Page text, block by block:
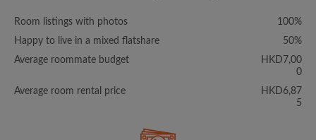
Room listings with photos
100%
Happy to live in a mixed flatshare
50%
Average roommate budget
HKD7,00
0
Average room rental price
HKD6,87
5